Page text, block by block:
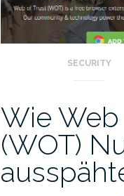
SECURITY
Wie
(WOT)